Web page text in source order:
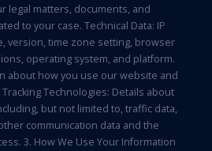
legal matters, documents, and
to your case. Technical Data: IP
version, time zone setting, browser
operating system, and platform.
about how you use our website and
Technologies: Details about
but not limited to, traffic data,
communication data and the
3. How We Use Your Information